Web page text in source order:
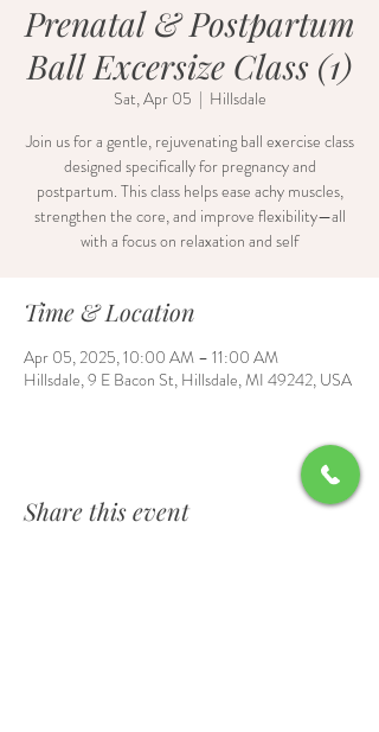
Prenatal & Postpartum
Ball Excersize Class (1)
Sat, Apr 05
  |
Hillsdale
Join us for a gentle, rejuvenating ball exercise class
designed specifically for pregnancy and
postpartum. This class helps ease achy muscles,
strengthen the core, and improve flexibility—all
with a focus on relaxation and self
Time & Location
Apr 05, 2025, 10:00 AM – 11:00 AM
Hillsdale, 9 E Bacon St, Hillsdale, MI 49242, USA
Share this event